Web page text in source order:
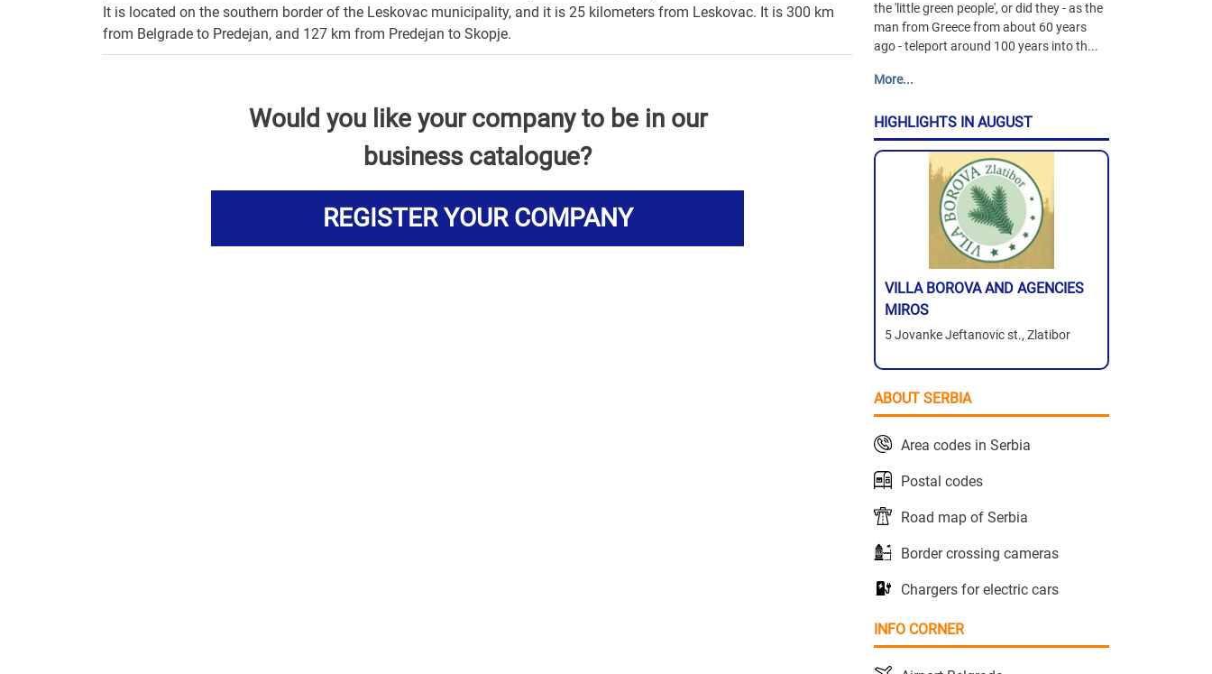
It is located on the southern border of the Leskovac municipality, and it is 25 kilometers from Leskovac. It is 300 km
from Belgrade to Predejan, and 127 km from Predejan to Skopje.
Would you like your company to be in our
business catalogue?
REGISTER YOUR COMPANY
the 'little green people', or did they - as the
man from Greece from about 60 years
ago - teleport around 100 years into th...
More...
HIGHLIGHTS IN AUGUST
VILLA BOROVA AND AGENCIES
MIROS
5 Jovanke Jeftanovic st., Zlatibor
ABOUT SERBIA
Area codes in Serbia
Postal codes
Road map of Serbia
Border crossing cameras
Chargers for electric cars
INFO CORNER